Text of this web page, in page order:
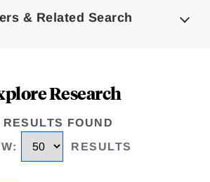
& Related Search
Research
RESULTS FOUND
: RESULTS